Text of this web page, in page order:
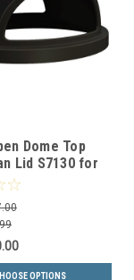
Dome Top
Lid S7130 for
Drums (13
OPTIONS